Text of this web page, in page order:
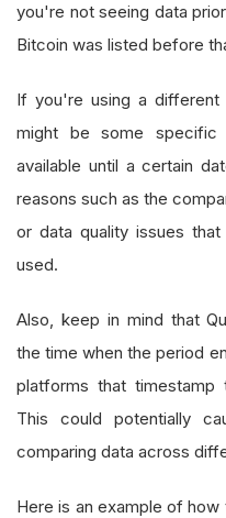
you're not seeing data
Bitcoin was listed before
If you're using a
might be some specific
available until a certain
reasons such as the
or data quality issues
used.
Also, keep in mind that
the time when the period
platforms that
This could potentially
comparing data across
Here is an example of